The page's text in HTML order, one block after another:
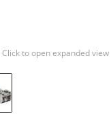
Click to open expanded view